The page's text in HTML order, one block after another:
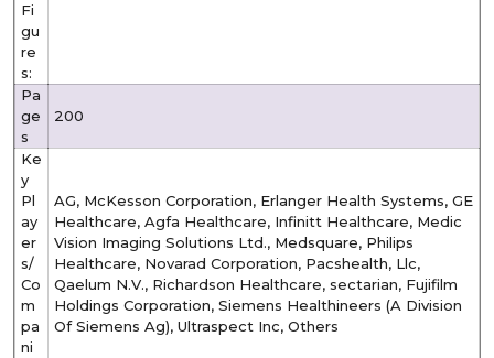
Fi
gu
re
s:
Pa
ge
s
200
Ke
y
Pl
ay
er
s/
Co
m
pa
ni
AG, McKesson Corporation, Erlanger Health Systems, GE
Healthcare, Agfa Healthcare, Infinitt Healthcare, Medic
Vision Imaging Solutions Ltd., Medsquare, Philips
Healthcare, Novarad Corporation, Pacshealth, Llc,
Qaelum N.V., Richardson Healthcare, sectarian, Fujifilm
Holdings Corporation, Siemens Healthineers (A Division
Of Siemens Ag), Ultraspect Inc, Others